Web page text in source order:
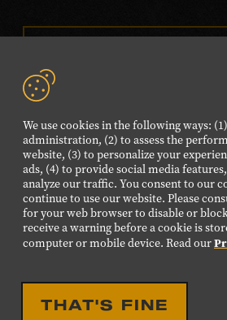
We use cookies in the following ways:
administration, (2) to assess the
website, (3) to personalize your
ads, (4) to provide social media
analyze our traffic. You consent to our
continue to use our website. Please
for your web browser to disable or
receive a warning before a cookie is
computer or mobile device. Read our
THAT'S FINE
FOLLOW US
Visit
our
Facebook
page.
Visit
our
Twitter
page.
Visit
our
Instagram
page.
Visit
our
YouTube
page.
Visit
our
TikTok
page.
©2026 Country Music Hall of
Rights Reserved.